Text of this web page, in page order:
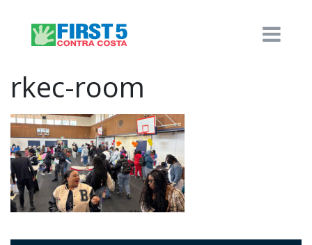
rkec-room